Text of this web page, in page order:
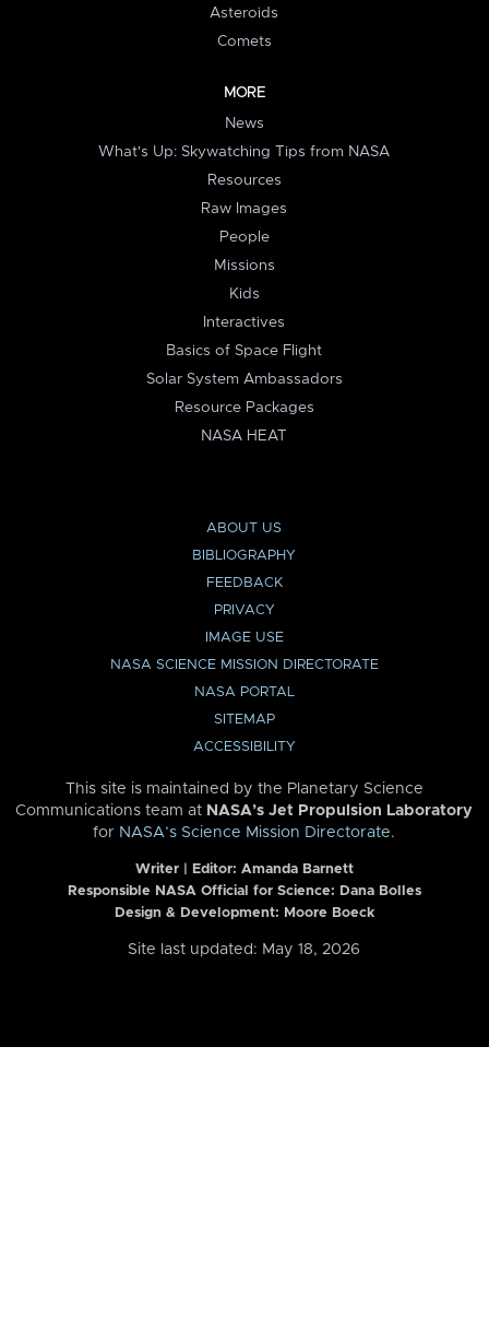
Asteroids
Comets
MORE
News
What's Up: Skywatching Tips from NASA
Resources
Raw Images
People
Missions
Kids
Interactives
Basics of Space Flight
Solar System Ambassadors
Resource Packages
NASA HEAT
ABOUT US
BIBLIOGRAPHY
FEEDBACK
PRIVACY
IMAGE USE
NASA SCIENCE MISSION DIRECTORATE
NASA PORTAL
SITEMAP
ACCESSIBILITY
This site is maintained by the Planetary Science
Communications team at NASA’s Jet Propulsion Laboratory
for NASA’s Science Mission Directorate.
Writer | Editor: Amanda Barnett
Responsible NASA Official for Science: Dana Bolles
Design & Development: Moore Boeck
Site last updated: May 18, 2026